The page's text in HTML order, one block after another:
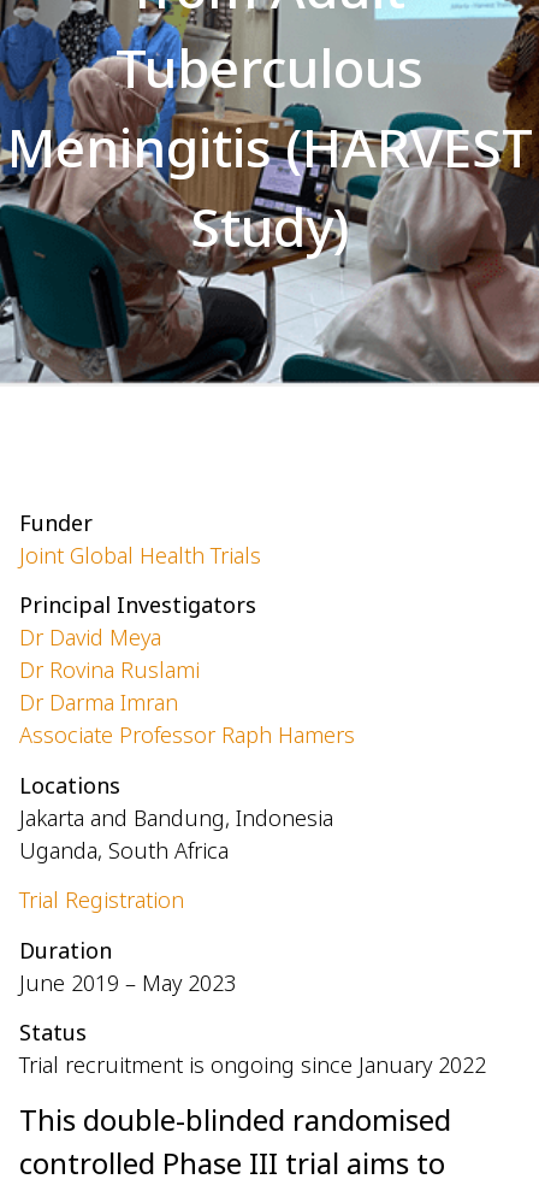
Tuberculous
Meningitis (HARVEST
Study)
Funder
Joint Global Health Trials
Principal Investigators
Dr David Meya
Dr Rovina Ruslami
Dr Darma Imran
Associate Professor Raph Hamers
Locations
Jakarta and Bandung, Indonesia
Uganda, South Africa
Trial Registration
Duration
June 2019 – May 2023
Status
Trial recruitment is ongoing since January 2022
This double-blinded randomised
controlled Phase III trial aims to